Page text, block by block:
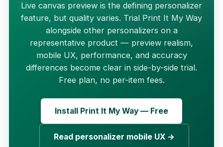
Live canvas preview is the defining personalizer
feature, but quality varies. Trial Print It My Way
alongside other personalizers on a
representative product — preview realism,
mobile UX, performance, and accuracy
differences become clear in side-by-side trial.
Free plan, no per-item fees.
Install Print It My Way — Free
Read personalizer mobile UX →